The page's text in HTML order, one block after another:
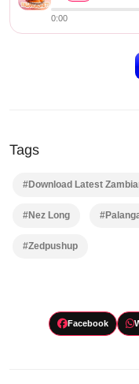
0:00
Tags
#Download Latest
#Nez Long
#Zedpushup
Facebook